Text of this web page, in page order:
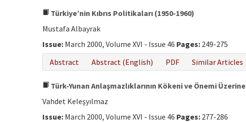
Türkiye’nin Kıbrıs Politikaları (1950-1960)
Mustafa Albayrak
Issue: March 2000, Volume XVI - Issue 46 Pages: 249-275
Abstract
Abstract (English) PDF Similar Articles
Türk-Yunan Anlaşmazlıklarının Kökeni ve Önemi Üzerine
Vahdet Keleşyılmaz
Issue: March 2000, Volume XVI - Issue 46 Pages: 277-286